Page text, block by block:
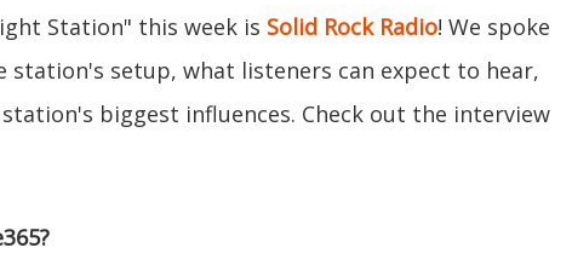
Station" this week is Solid Rock Radio! We spoke
station's setup, what listeners can expect to hear,
biggest influences. Check out the interview